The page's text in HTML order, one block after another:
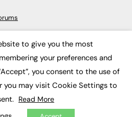
Every week since 2003
to give you the most
your preferences and
you consent to the use of
you may visit Cookie Settings to
Read More